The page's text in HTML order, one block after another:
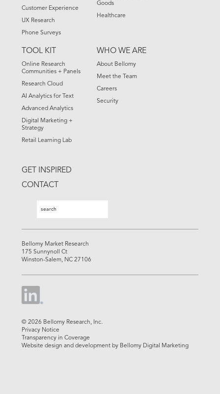
Customer Experience
UX Research
Phone Surveys
Goods
Healthcare
TOOL KIT
Online Research
Communities + Panels
Research Cloud
AI Analytics for Text
Advanced Analytics
Digital Marketing +
Strategy
Retail Learning Lab
WHO WE ARE
About Bellomy
Meet the Team
Careers
Security
GET INSPIRED
CONTACT
Search
Bellomy Market Research
175 Sunnynoll Ct
Winston-Salem, NC 27106
© 2026 Bellomy Research, Inc.
Privacy Notice
Transparency in Coverage
Website design and development by Bellomy Digital Marketing